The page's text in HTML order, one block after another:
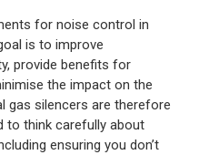
for noise control in
is to improve
provide benefits for
the impact on the
gas silencers are therefore
to think carefully about
ensuring you don’t